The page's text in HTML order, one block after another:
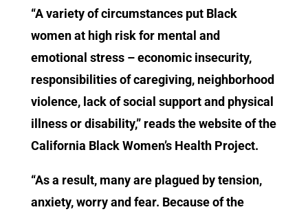
​“A variety of circumstances put Black
women at high risk for mental and
emotional stress – economic insecurity,
responsibilities of caregiving, neighborhood
violence, lack of social support and physical
illness or disability,” reads the website of the
California Black Women’s Health Project.
“As a result, many are plagued by tension,
anxiety, worry and fear. Because of the